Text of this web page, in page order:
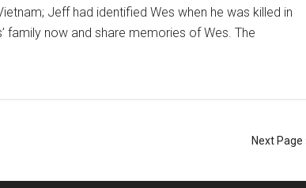
Jeff had identified Wes when he was killed in
family now and share memories of Wes. The
Next Page